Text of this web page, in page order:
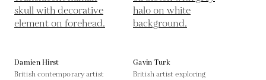
Damien Hirst
British contemporary artist
Gavin Turk
British artist exploring